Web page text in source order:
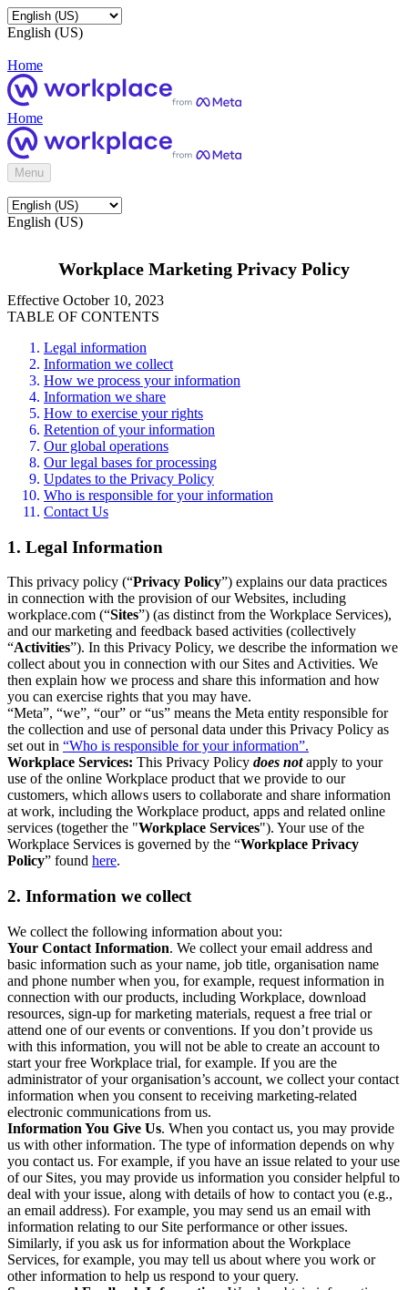
English (US)
Home
Home
Menu
English (US)
Workplace Marketing Privacy Policy
Effective October 10, 2023
TABLE OF CONTENTS
Legal information
Information we collect
How we process your information
Information we share
How to exercise your rights
Retention of your information
Our global operations
Our legal bases for processing
Updates to the Privacy Policy
Who is responsible for your information
Contact Us
1. Legal Information
This privacy policy (“Privacy Policy”) explains our data practices
in connection with the provision of our Websites, including
workplace.com (“Sites”) (as distinct from the Workplace Services),
and our marketing and feedback based activities (collectively
“Activities”). In this Privacy Policy, we describe the information we
collect about you in connection with our Sites and Activities. We
then explain how we process and share this information and how
you can exercise rights that you may have.
“Meta”, “we”, “our” or “us” means the Meta entity responsible for
the collection and use of personal data under this Privacy Policy as
set out in “Who is responsible for your information”.
Workplace Services: This Privacy Policy does notapply to your
use of the online Workplace product that we provide to our
customers, which allows users to collaborate and share information
at work, including the Workplace product, apps and related online
services (together the "Workplace Services"). Your use of the
Workplace Services is governed by the “Workplace Privacy
Policy” found here.
2. Information we collect
We collect the following information about you:
Your Contact Information. We collect your email address and
basic information such as your name, job title, organisation name
and phone number when you, for example, request information in
connection with our products, including Workplace, download
resources, sign-up for marketing materials, request a free trial or
attend one of our events or conventions. If you don’t provide us
with this information, you will not be able to create an account to
start your free Workplace trial, for example. If you are the
administrator of your organisation’s account, we collect your contact
information when you consent to receiving marketing-related
electronic communications from us.
Information You Give Us. When you contact us, you may provide
us with other information. The type of information depends on why
you contact us. For example, if you have an issue related to your use
of our Sites, you may provide us information you consider helpful to
deal with your issue, along with details of how to contact you (e.g.,
an email address). For example, you may send us an email with
information relating to our Site performance or other issues.
Similarly, if you ask us for information about the Workplace
Services, for example, you may tell us about where you work or
other information to help us respond to your query.